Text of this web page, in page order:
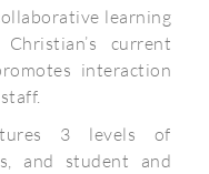
learning
current
interaction
3 levels of
and student and